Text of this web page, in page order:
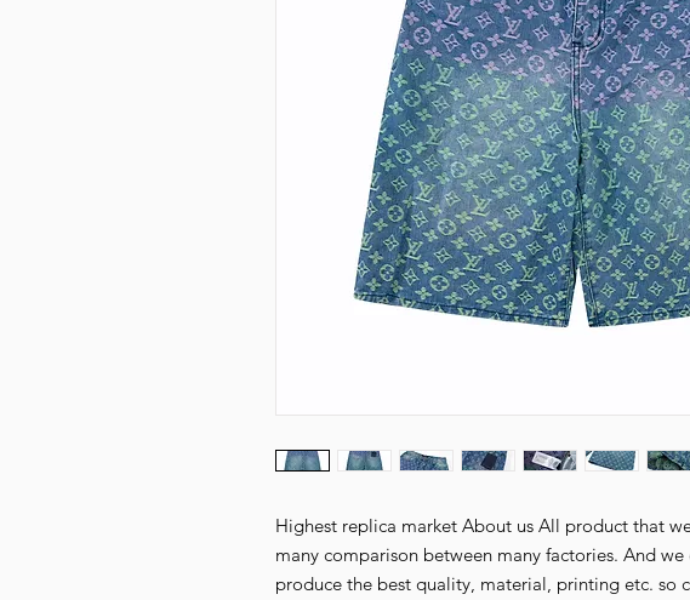
Highest replica market About us All product that
many comparison between many factories. And
produce the best quality, material, printing etc. so